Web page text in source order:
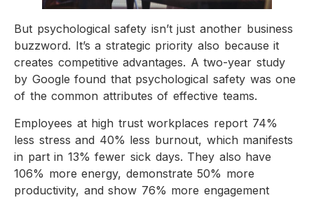
But psychological safety isn’t just another business
buzzword. It’s a strategic priority also because it
creates competitive advantages. A two-year study
by Google found that psychological safety was one
of the common attributes of effective teams.
Employees at high trust workplaces report 74%
less stress and 40% less burnout, which manifests
in part in 13% fewer sick days. They also have
106% more energy, demonstrate 50% more
productivity, and show 76% more engagement